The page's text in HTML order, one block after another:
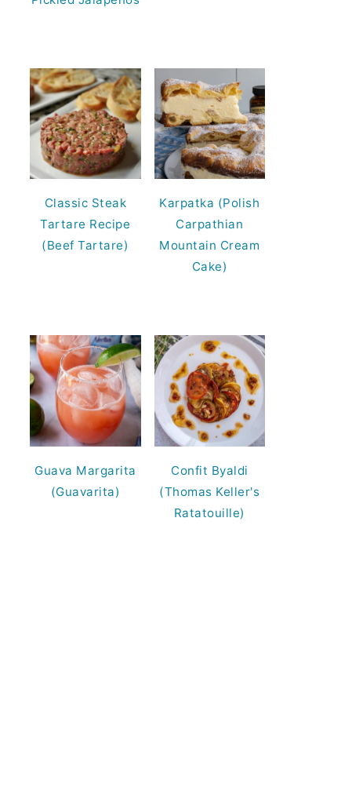
Classic Steak
Tartare Recipe
(Beef Tartare)
Karpatka (Polish
Carpathian
Mountain Cream
Cake)
Guava Margarita
(Guavarita)
Confit Byaldi
(Thomas Keller's
Ratatouille)